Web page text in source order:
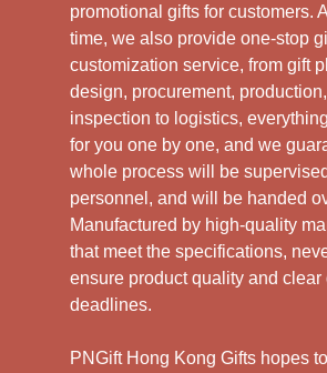
promotional gifts for customers.
time, we also provide one-stop
customization service, from gift
design, procurement,
inspection to logistics,
for you one by one, and we
whole process will be
personnel, and will be handed
Manufactured by high-quality
that meet the specifications,
ensure product quality and clear
deadlines.
PNGift Hong Kong Gifts hopes